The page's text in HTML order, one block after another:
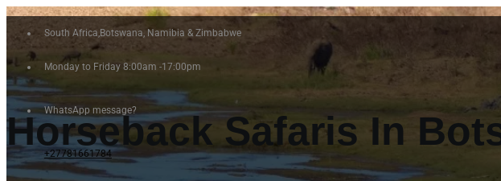
South Africa,Botswana, Namibia & Zimbabwe
Monday to Friday 8:00am -17:00pm
WhatsApp message?
+27781661784
Horseback Safaris In